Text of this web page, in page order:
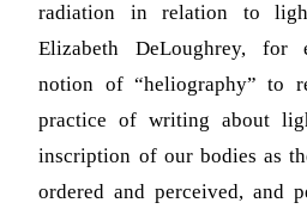
radiation in relation to
Elizabeth DeLoughrey, for
notion of “heliography” to
practice of writing about
inscription of our bodies as
ordered and perceived, and